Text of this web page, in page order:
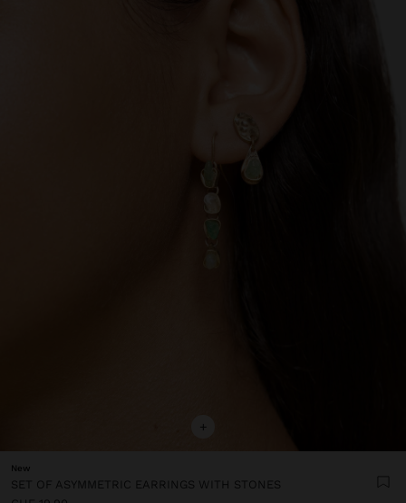
+
New
SET OF ASYMMETRIC EARRINGS WITH STONES